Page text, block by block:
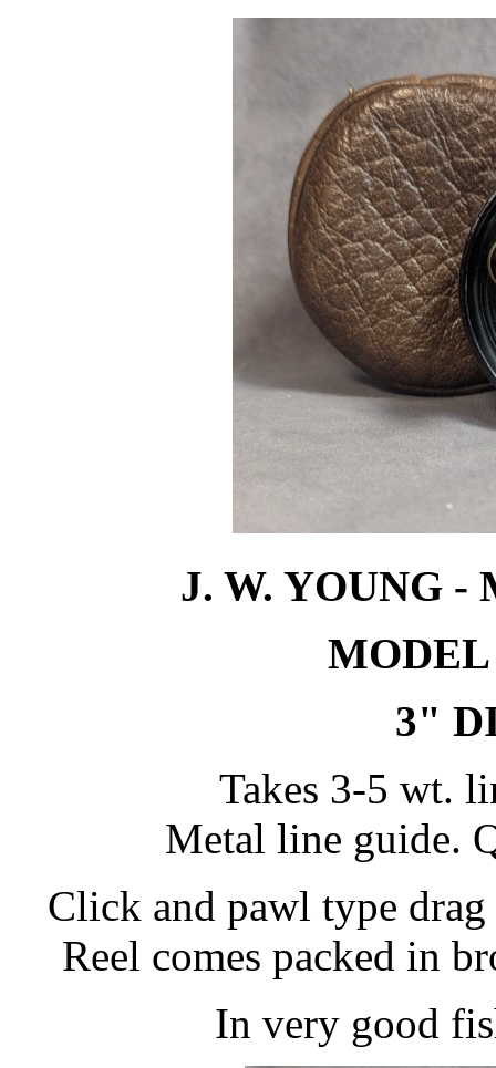
J. W. YOUNG -
3"
Takes 3-5 wt.
Metal line guide.
Click and pawl type
Reel comes packed in
In very good